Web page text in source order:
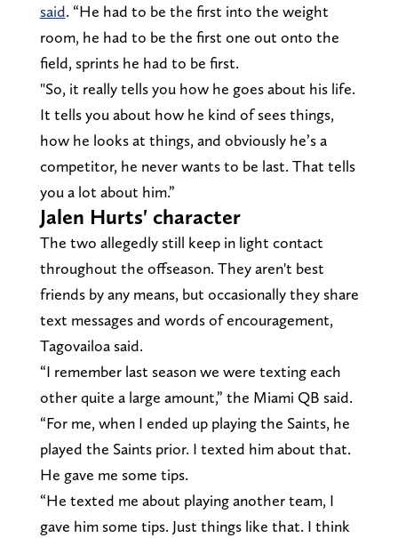
said. “He had to be the first into the weight
room, he had to be the first one out onto the
field, sprints he had to be first.
"So, it really tells you how he goes about his life.
It tells you about how he kind of sees things,
how he looks at things, and obviously he’s a
competitor, he never wants to be last. That tells
you a lot about him.”
Jalen Hurts' character
The two allegedly still keep in light contact
throughout the offseason. They aren't best
friends by any means, but occasionally they share
text messages and words of encouragement,
Tagovailoa said.
“I remember last season we were texting each
other quite a large amount,” the Miami QB said.
“For me, when I ended up playing the Saints, he
played the Saints prior. I texted him about that.
He gave me some tips.
“He texted me about playing another team, I
gave him some tips. Just things like that. I think